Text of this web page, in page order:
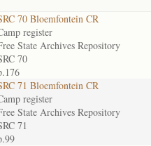
70 Bloemfontein CR
register
State Archives Repository
70
71 Bloemfontein CR
register
State Archives Repository
71